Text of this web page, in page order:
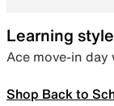
Learning style
Ace move-in day
Shop Back to